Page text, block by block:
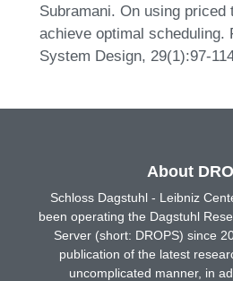
Subramani. On using priced
achieve optimal scheduling.
System Design, 29(1):97-
About
Schloss Dagstuhl - Leibniz
been operating the Dagstuhl
Server (short: DROPS) since
publication of the latest
uncomplicated manner, in